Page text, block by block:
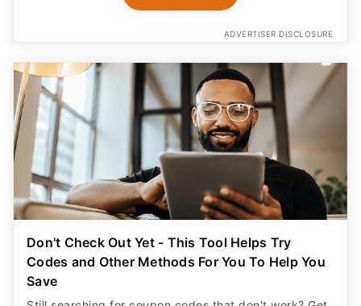
ADVERTISER DISCLOSURE
Don't Check Out Yet - This Tool Helps Try
Codes and Other Methods For You To Help You
Save
Still searching for coupon codes that don't work? Get
Capital One Shopping to help try them for you - 10M+